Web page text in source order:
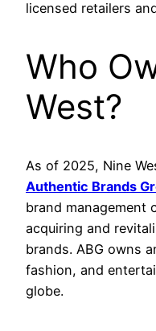
licensed retailers
Who
West?
As of 2025, Nine
Authentic Brands
brand management
acquiring and
brands. ABG owns
fashion, and
globe.